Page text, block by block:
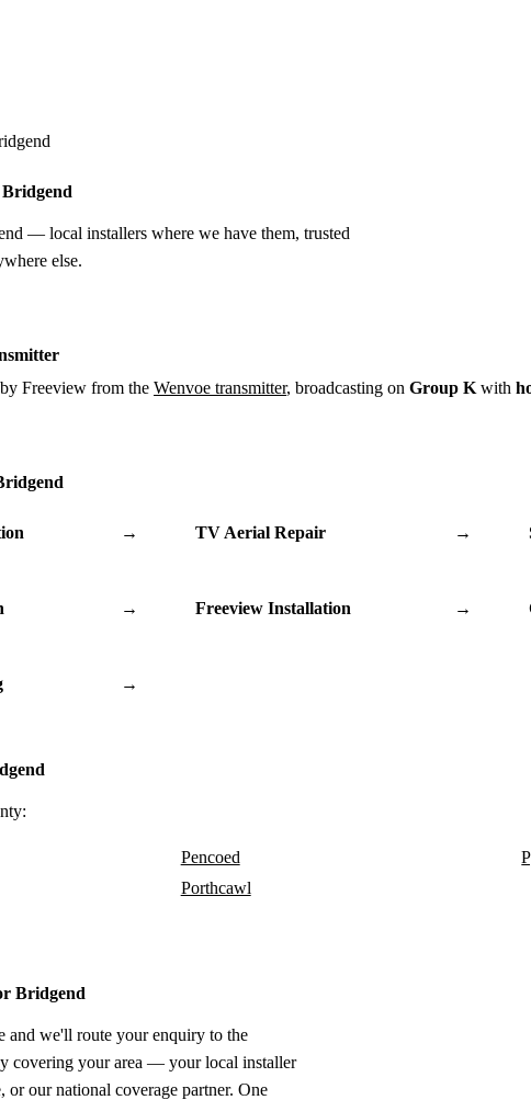
— local installers where we have them, trusted
else.
Freeview from the Wenvoe transmitter, broadcasting on Group K with
→ TV Aerial Repair →
→ Freeview Installation →
→
Pencoed
Porthcawl
Bridgend
and we'll route your enquiry to the
covering your area — your local installer
or our national coverage partner. One